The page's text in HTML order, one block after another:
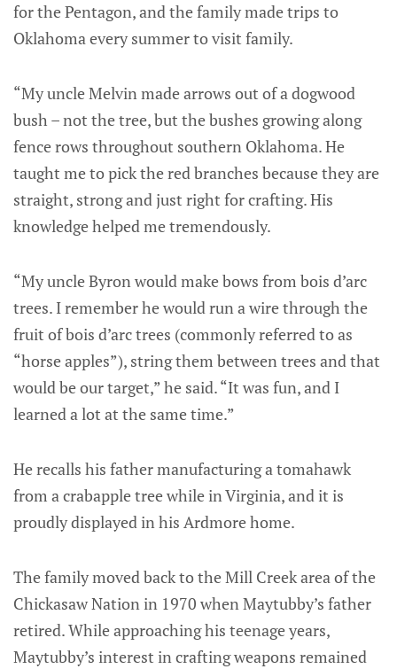
for the Pentagon, and the family made trips to
Oklahoma every summer to visit family.
“My uncle Melvin made arrows out of a dogwood
bush – not the tree, but the bushes growing along
fence rows throughout southern Oklahoma. He
taught me to pick the red branches because they are
straight, strong and just right for crafting. His
knowledge helped me tremendously.
“My uncle Byron would make bows from bois d’arc
trees. I remember he would run a wire through the
fruit of bois d’arc trees (commonly referred to as
“horse apples”), string them between trees and that
would be our target,” he said. “It was fun, and I
learned a lot at the same time.”
He recalls his father manufacturing a tomahawk
from a crabapple tree while in Virginia, and it is
proudly displayed in his Ardmore home.
The family moved back to the Mill Creek area of the
Chickasaw Nation in 1970 when Maytubby’s father
retired. While approaching his teenage years,
Maytubby’s interest in crafting weapons remained